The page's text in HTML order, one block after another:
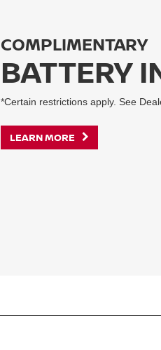
COMPLIMENTARY
BATTERY
*Certain restrictions apply. See
LEARN MORE